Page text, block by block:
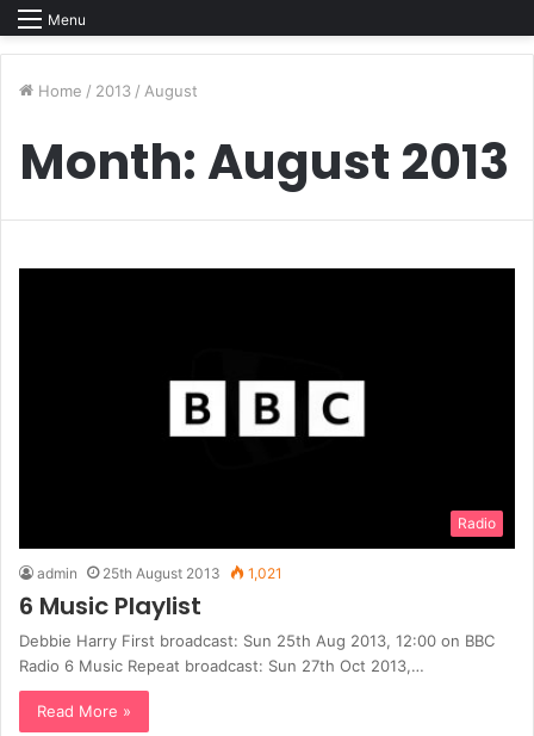
Menu
Home / 2013 / August
Month:August 2013
Radio
admin 25th August 2013 1,021
6 Music Playlist
Debbie Harry First broadcast: Sun 25th Aug 2013, 12:00 on BBC
Radio 6 Music Repeat broadcast: Sun 27th Oct 2013,…
Read More »